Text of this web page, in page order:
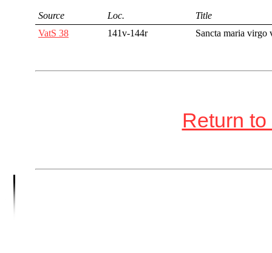
Source Loc.
Title
VatS 38
141v-144r Sancta maria virgo
Return